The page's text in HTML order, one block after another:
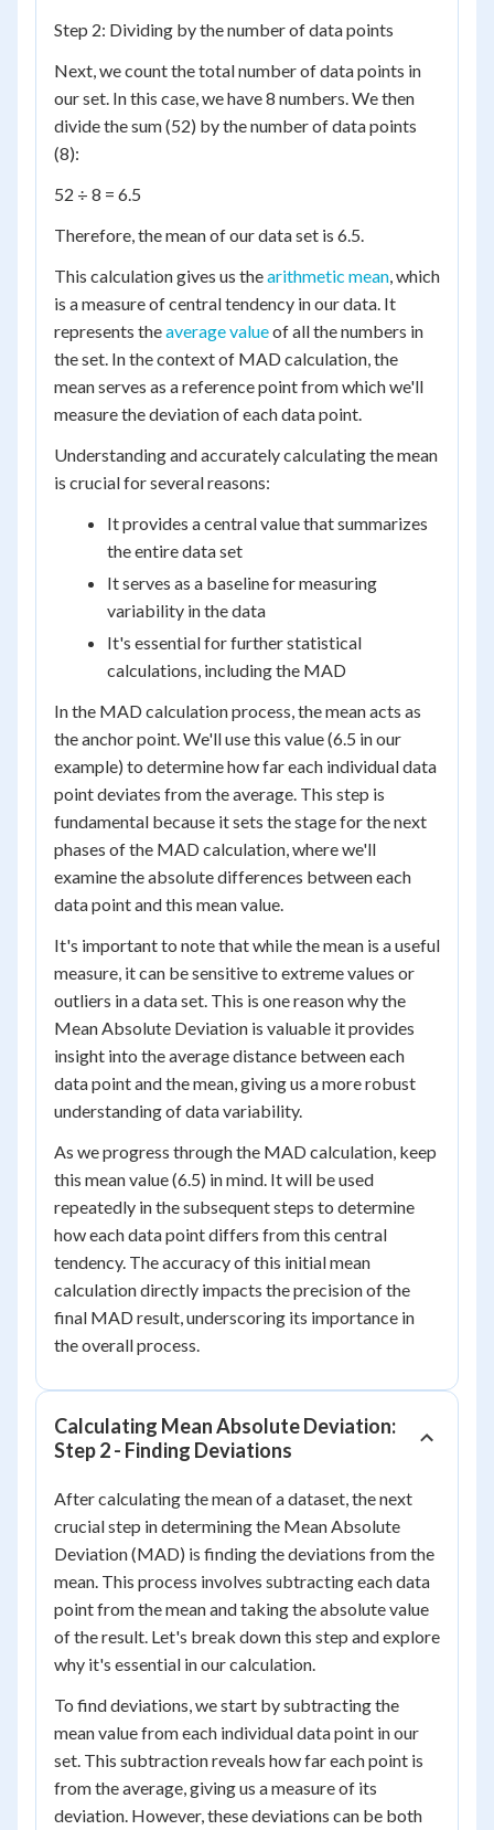
Step 2: Dividing by the number of data points
Next, we count the total number of data points in
our set. In this case, we have 8 numbers. We then
divide the sum (52) by the number of data points
(8):
52 ÷ 8 = 6.5
Therefore, the mean of our data set is 6.5.
This calculation gives us thearithmetic mean, which
is a measure of central tendency in our data. It
represents theaverage valueof all the numbers in
the set. In the context of MAD calculation, the
mean serves as a reference point from which we'll
measure the deviation of each data point.
Understanding and accurately calculating the mean
is crucial for several reasons:
It provides a central value that summarizes
the entire data set
It serves as a baseline for measuring
variability in the data
It's essential for further statistical
calculations, including the MAD
In the MAD calculation process, the mean acts as
the anchor point. We'll use this value (6.5 in our
example) to determine how far each individual data
point deviates from the average. This step is
fundamental because it sets the stage for the next
phases of the MAD calculation, where we'll
examine the absolute differences between each
data point and this mean value.
It's important to note that while the mean is a useful
measure, it can be sensitive to extreme values or
outliers in a data set. This is one reason why the
Mean Absolute Deviation is valuable it provides
insight into the average distance between each
data point and the mean, giving us a more robust
understanding of data variability.
As we progress through the MAD calculation, keep
this mean value (6.5) in mind. It will be used
repeatedly in the subsequent steps to determine
how each data point differs from this central
tendency. The accuracy of this initial mean
calculation directly impacts the precision of the
final MAD result, underscoring its importance in
the overall process.
Calculating Mean Absolute Deviation:
Step 2 - Finding Deviations
After calculating the mean of a dataset, the next
crucial step in determining the Mean Absolute
Deviation (MAD) is finding the deviations from the
mean. This process involves subtracting each data
point from the mean and taking the absolute value
of the result. Let's break down this step and explore
why it's essential in our calculation.
To find deviations, we start by subtracting the
mean value from each individual data point in our
set. This subtraction reveals how far each point is
from the average, giving us a measure of its
deviation. However, these deviations can be both